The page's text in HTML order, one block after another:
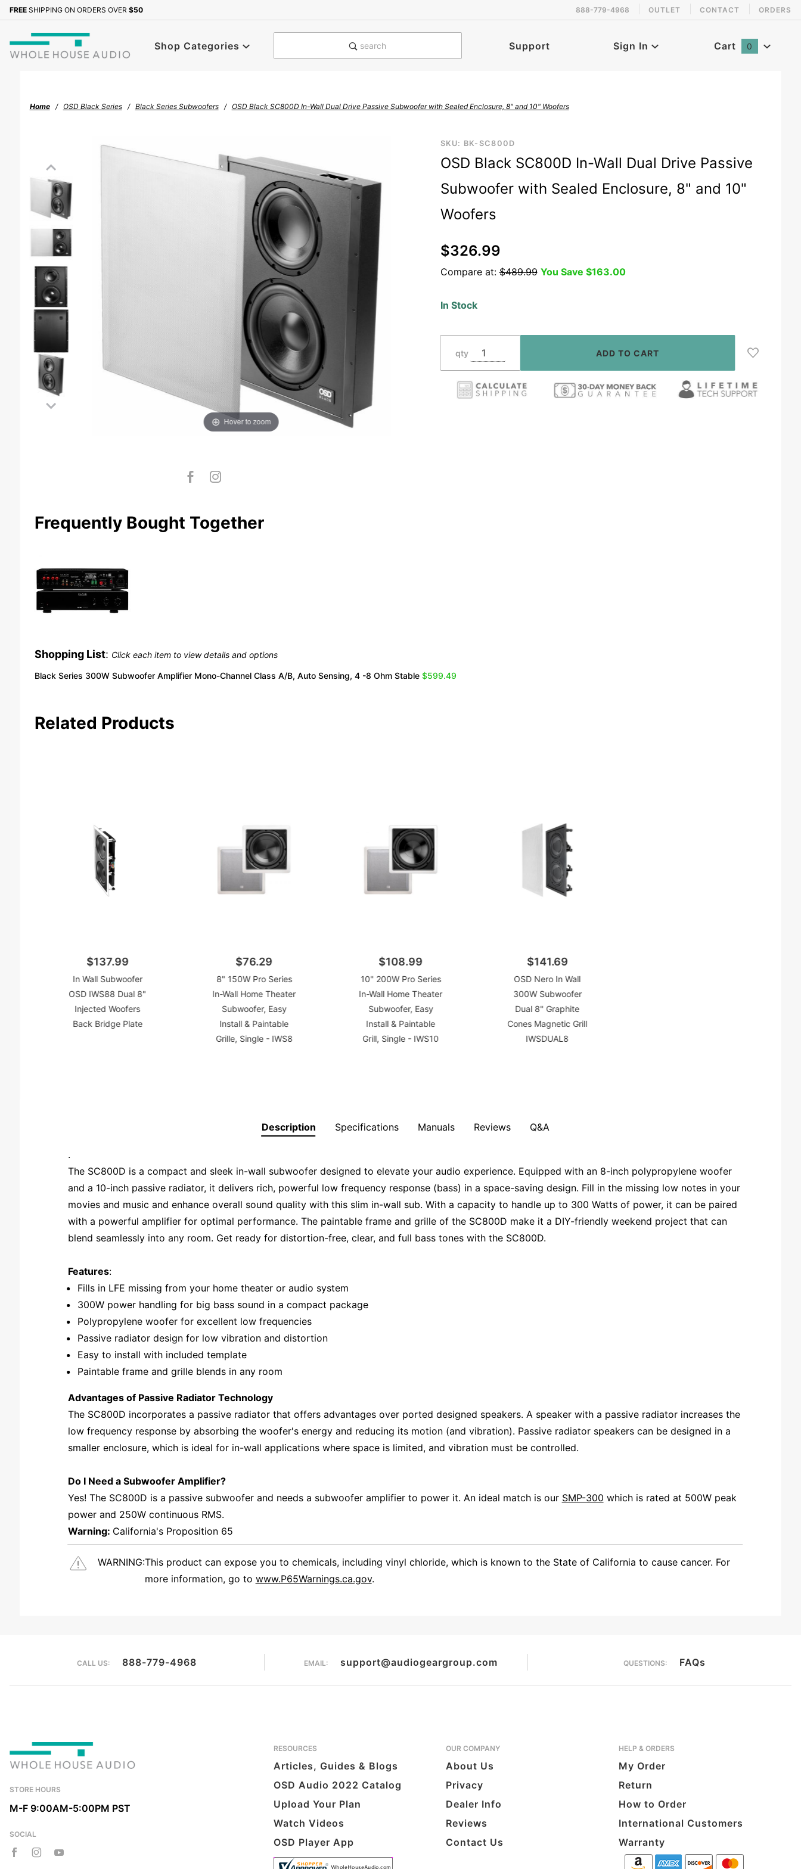
FREE SHIPPING ON ORDERS OVER $50 888-779-4968 OUTLET CONTACT ORDERS
Shop Categories search Support Sign In Cart 0
Home OSD Black Series Black Series Subwoofers OSD Black SC800D In-Wall Dual Drive Passive Subwoofer with Sealed Enclosure, 8" and 10" Woofers
Hover to zoom
Purchase
OSD Black
Dual Drive
Subwoofer
8" and 10"
SKU: BK-SC800D
OSD Black SC800D In-Wall Dual Drive Passive
Subwoofer with Sealed Enclosure, 8" and 10"
Woofers
$326.99
Compare at:$489.99 You Save $163.00
In Stock
qty
Frequently Bought Together
Shopping List: Click each item to view details and options
Black Series 300W Subwoofer Amplifier Mono-Channel Class A/B, Auto Sensing, 4 -8 Ohm Stable $599.49
Related Products
$137.99
In Wall Subwoofer
OSD IWS88 Dual 8"
Injected Woofers
Back Bridge Plate
$76.29
8" 150W Pro Series
In-Wall Home Theater
Subwoofer, Easy
Install & Paintable
Grille, Single - IWS8
$108.99
10" 200W Pro Series
In-Wall Home Theater
Subwoofer, Easy
Install & Paintable
Grill, Single - IWS10
$141.69
OSD Nero In Wall
300W Subwoofer
Dual 8" Graphite
Cones Magnetic Grill
IWSDUAL8
Description
.
The SC800D is a compact and sleek in-wall subwoofer designed to elevate your audio experience. Equipped with an 8-inch polypropylene woofer
and a 10-inch passive radiator, it delivers rich, powerful low frequency response (bass) in a space-saving design. Fill in the missing low notes in your
movies and music and enhance overall sound quality with this slim in-wall sub. With a capacity to handle up to 300 Watts of power, it can be paired
with a powerful amplifier for optimal performance. The paintable frame and grille of the SC800D make it a DIY-friendly weekend project that can
blend seamlessly into any room. Get ready for distortion-free, clear, and full bass tones with the SC800D.
Features:
Fills in LFE missing from your home theater or audio system
300W power handling for big bass sound in a compact package
Polypropylene woofer for excellent low frequencies
Passive radiator design for low vibration and distortion
Easy to install with included template
Paintable frame and grille blends in any room
Advantages of Passive Radiator Technology
The SC800D incorporates a passive radiator that offers advantages over ported designed speakers. A speaker with a passive radiator increases the
low frequency response by absorbing the woofer's energy and reducing its motion (and vibration). Passive radiator speakers can be designed in a
smaller enclosure, which is ideal for in-wall applications where space is limited, and vibration must be controlled.
Do I Need a Subwoofer Amplifier?
Yes! The SC800D is a passive subwoofer and needs a subwoofer amplifier to power it. An ideal match is our SMP-300 which is rated at 500W peak
power and 250W continuous RMS.
Warning: California's Proposition 65
WARNING:This product can expose you to chemicals, including vinyl chloride, which is known to the State of California to cause cancer. For
more information, go to www.P65Warnings.ca.gov.
Specifications Manuals Reviews Q&A
CALL US: 888-779-4968 EMAIL: support@audiogeargroup.com QUESTIONS: FAQs
STORE HOURS
M-F 9:00AM-5:00PM PST
SOCIAL
RESOURCES
Articles, Guides & Blogs
OSD Audio 2022 Catalog
Upload Your Plan
Watch Videos
OSD Player App
OUR COMPANY
About Us
Privacy
Dealer Info
Reviews
Contact Us
HELP & ORDERS
My Order
Return
How to Order
International Customers
Warranty
Sign up with your email to be notified when this product is back in stock!